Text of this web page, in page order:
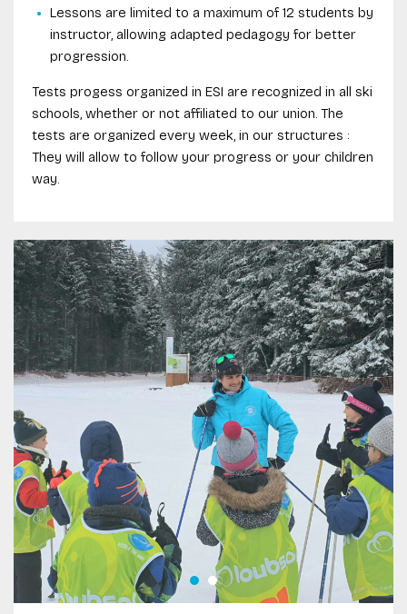
Lessons are limited to a maximum of 12 students by
instructor, allowing adapted pedagogy for better
progression.
Tests progess organized in ESI are recognized in all ski
schools, whether or not affiliated to our union. The
tests are organized every week, in our structures :
They will allow to follow your progress or your children
way.